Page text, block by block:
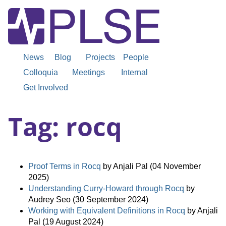
News Blog Projects
People
Colloquia
Meetings
Internal
Get Involved
Tag: rocq
Proof Terms in Rocq by Anjali Pal (04 November
2025)
Understanding Curry-Howard through Rocq by
Audrey Seo (30 September 2024)
Working with Equivalent Definitions in Rocq by Anjali
Pal (19 August 2024)